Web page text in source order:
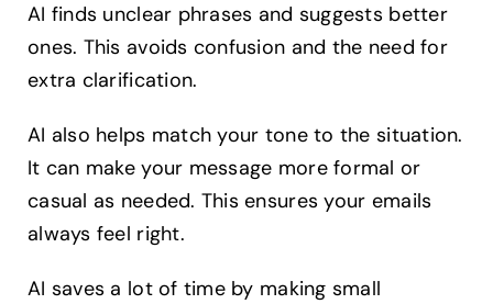
AI finds unclear phrases and suggests better
ones. This avoids confusion and the need for
extra clarification.
AI also helps match your tone to the situation.
It can make your message more formal or
casual as needed. This ensures your emails
always feel right.
AI saves a lot of time by making small